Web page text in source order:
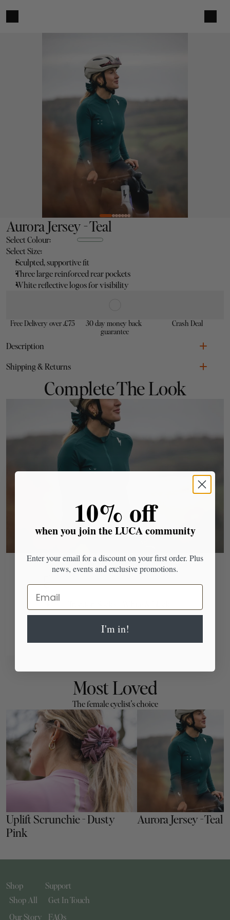
Aurora Jersey - Teal
Select Colour:
Select Size:
Sculpted, supportive fit
Three large reinforced rear pockets
White reflective logos for visibility
Free Delivery over £75
30 day money back
guarantee
Crash Deal
Description
Sculpted, supportive fit
Three large reinforced rear pockets
White reflective logos for visibility
Shipping & Returns
Complete The Look
Most Loved
The female cyclist's choice
Uplift Scrunchie - Dusty
Pink
Aurora Jersey - Teal
Shop
Shop All
Our Story
Support
Get In Touch
FAQs
​10% off
when you join the LUCA community
Enter your email for a discount on your first order. Plus
news, events and exclusive promotions.
Email
I'm in!